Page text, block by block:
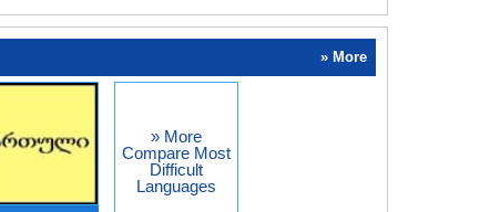
» More
» More
Compare Most
Difficult
Languages